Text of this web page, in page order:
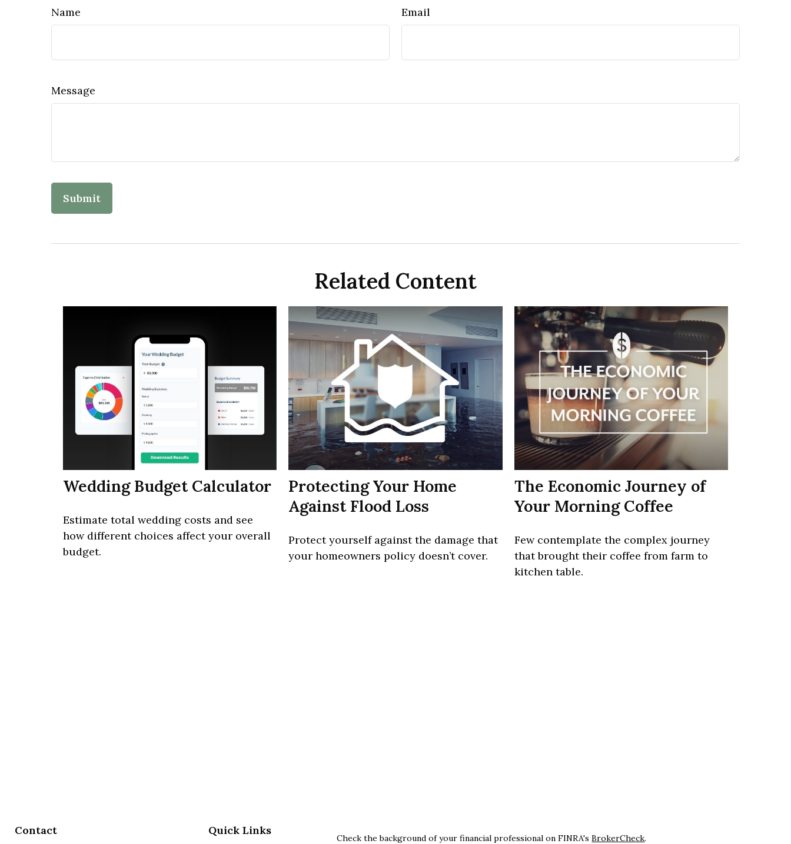
Name Email
Message
Related Content
Wedding Budget Calculator
Estimate total wedding costs and see
how different choices affect your overall
budget.
Protecting Your Home
Against Flood Loss
Protect yourself against the damage that
your homeowners policy doesn’t cover.
The Economic Journey of
Your Morning Coffee
Few contemplate the complex journey
that brought their coffee from farm to
kitchen table.
Contact Quick Links
Check the background of your financial professional on FINRA'sBrokerCheck.